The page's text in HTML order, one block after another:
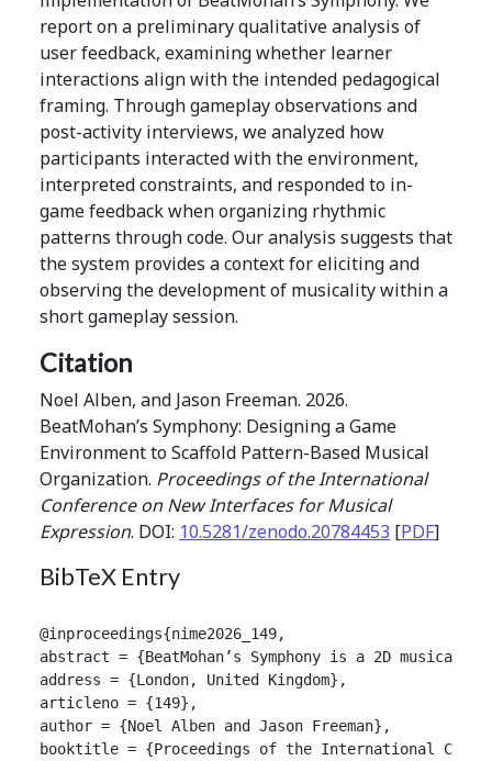
report on a preliminary qualitative analysis of
user feedback, examining whether learner
interactions align with the intended pedagogical
framing. Through gameplay observations and
post-activity interviews, we analyzed how
participants interacted with the environment,
interpreted constraints, and responded to in-
game feedback when organizing rhythmic
patterns through code. Our analysis suggests that
the system provides a context for eliciting and
observing the development of musicality within a
short gameplay session.
Citation
Noel Alben, and Jason Freeman. 2026.
BeatMohan’s Symphony: Designing a Game
Environment to Scaffold Pattern-Based Musical
Organization. Proceedings of the International
Conference on New Interfaces for Musical
Expression. DOI: 10.5281/zenodo.20784453 [PDF]
BibTeX Entry
@inproceedings{nime2026_149,
abstract = {BeatMohan’s Symphony is a 2D
address = {London, United Kingdom},
articleno = {149},
author = {Noel Alben and Jason Freeman},
booktitle = {Proceedings of the International